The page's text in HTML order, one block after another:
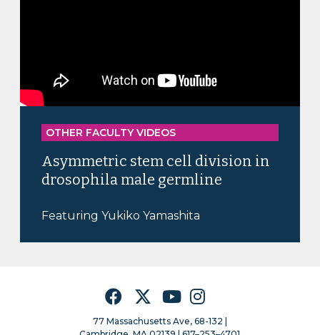
OTHER FACULTY VIDEOS
Asymmetric stem cell division in
drosophila male germline
Featuring Yukiko Yamashita
FacebookTwitterYouTubeInstagram
77 Massachusetts Ave, 68-132 |